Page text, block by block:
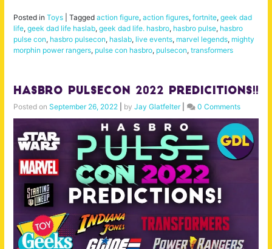
Posted in Toys Tagged action figure, action figures, fortnite, geek dad
life, geek dad life haslab, geek dad life. hasbro, hasbro pulse, hasbro
pulse con, hasbro pulsecon, haslab, live events, marvel legends, mighty
morphin power rangers, pulse con hasbro, pulsecon, transformers
Hasbro Pulsecon 2022 Predicitions!!
Posted on September 26, 2022 by Jay Glatfelter| 0 Comments